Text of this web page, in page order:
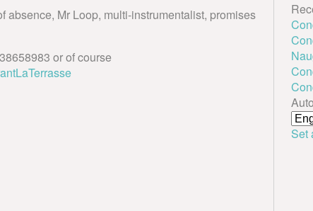
absence, Mr Loop, multi-instrumentalist, promises
or of course
Set